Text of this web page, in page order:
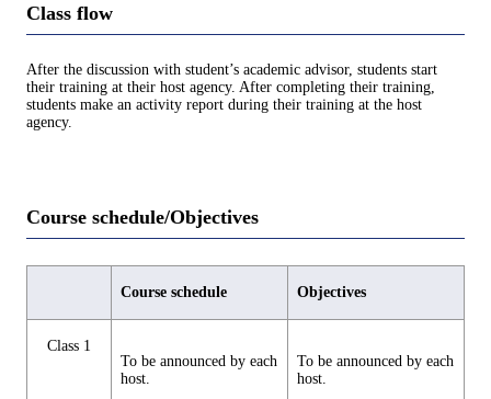
Class flow
After the discussion with student’s academic advisor, students start
their training at their host agency. After completing their training,
students make an activity report during their training at the host
agency.
Course schedule/Objectives
Course schedule Objectives
Class 1
To be announced by each
host.
To be announced by each
host.